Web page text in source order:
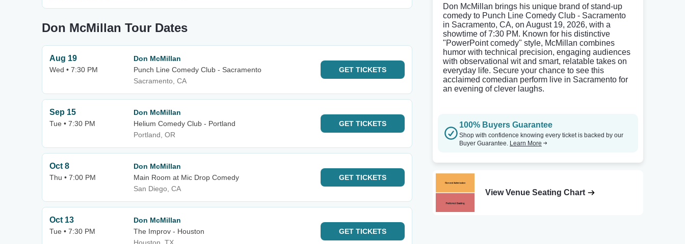
Don McMillan Tour Dates
Aug 19
Wed • 7:30 PM
Don McMillan
Punch Line Comedy Club - Sacramento
Sacramento, CA
GET TICKETS
Sep 15
Tue • 7:30 PM
Don McMillan
Helium Comedy Club - Portland
Portland, OR
GET TICKETS
Oct 8
Thu • 7:00 PM
Don McMillan
Main Room at Mic Drop Comedy
San Diego, CA
GET TICKETS
Oct 13
Tue • 7:30 PM
Don McMillan
The Improv - Houston
GET TICKETS
Don McMillan brings his unique brand of stand-up
comedy to Punch Line Comedy Club - Sacramento
in Sacramento, CA, on August 19, 2026, with a
showtime of 7:30 PM. Known for his distinctive
"PowerPoint comedy" style, McMillan combines
humor with technical precision, engaging audiences
with observational wit and smart, relatable takes on
everyday life. Secure your chance to see this
acclaimed comedian perform live in Sacramento for
an evening of clever laughs.
100% Buyers Guarantee
Shop with confidence knowing every ticket is backed by our
Buyer Guarantee. Learn More
View Venue Seating Chart